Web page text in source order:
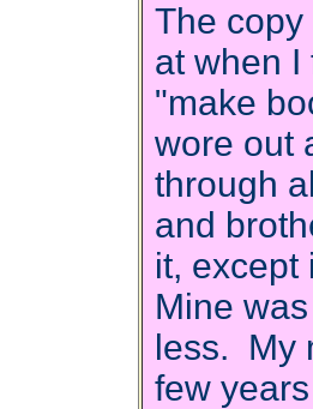
The
at when I
"make
wore out
through
and
it, except
Mine
less. My
few